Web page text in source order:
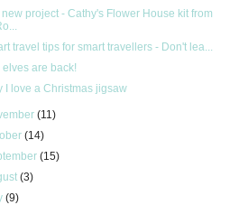
new project - Cathy's Flower House kit from
travel tips for smart travellers - Don't lea...
elves are back!
I love a Christmas jigsaw
(11)
(14)
(15)
(3)
(9)